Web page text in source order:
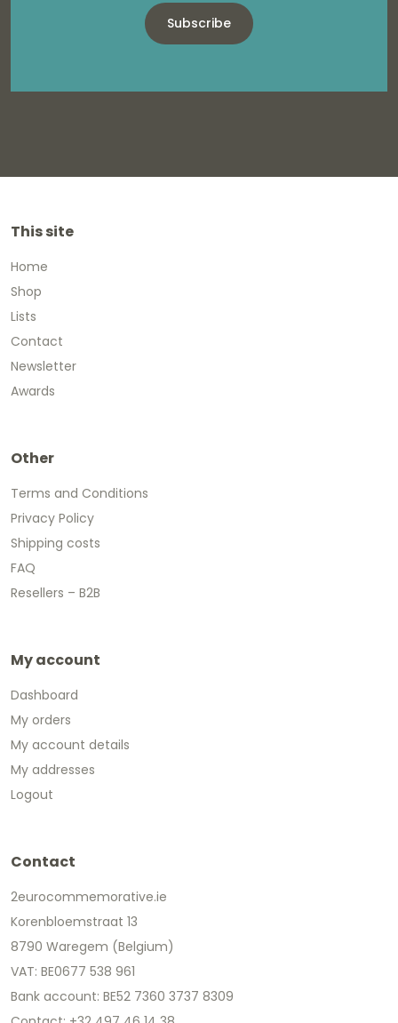
Subscribe
This site
Home
Shop
Lists
Contact
Newsletter
Awards
Other
Terms and Conditions
Privacy Policy
Shipping costs
FAQ
Resellers – B2B
My account
Dashboard
My orders
My account details
My addresses
Logout
Contact
2eurocommemorative.ie
Korenbloemstraat 13
8790 Waregem (Belgium)
VAT: BE0677 538 961
Bank account: BE52 7360 3737 8309